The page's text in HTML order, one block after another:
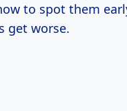
to spot them
get worse.